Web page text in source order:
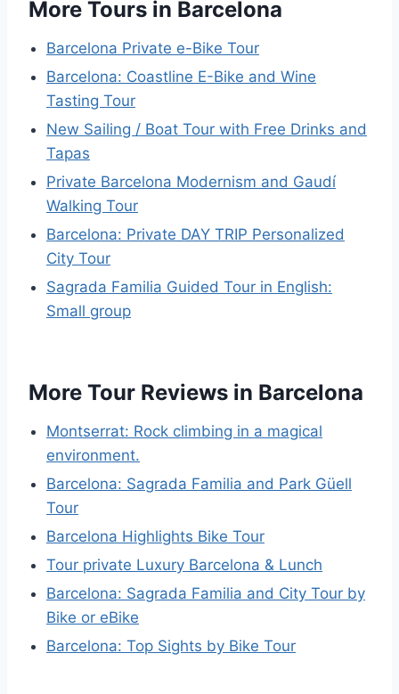
More Tours in Barcelona
Barcelona Private e-Bike Tour
Barcelona: Coastline E-Bike and Wine
Tasting Tour
New Sailing / Boat Tour with Free Drinks and
Tapas
Private Barcelona Modernism and Gaudí
Walking Tour
Barcelona: Private DAY TRIP Personalized
City Tour
Sagrada Familia Guided Tour in English:
Small group
More Tour Reviews in Barcelona
Montserrat: Rock climbing in a magical
environment.
Barcelona: Sagrada Familia and Park Güell
Tour
Barcelona Highlights Bike Tour
Tour private Luxury Barcelona & Lunch
Barcelona: Sagrada Familia and City Tour by
Bike or eBike
Barcelona: Top Sights by Bike Tour